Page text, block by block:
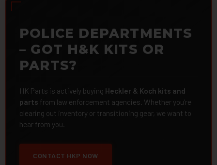
POLICE DEPARTMENTS
– GOT H&K KITS OR
PARTS?
HK Parts is actively buying Heckler & Koch kits and
parts from law enforcement agencies. Whether you're
clearing out inventory or transitioning gear, we want to
hear from you.
CONTACT HKP NOW